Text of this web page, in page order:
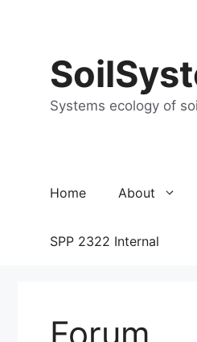
Systems ecology of
Home About
SPP 2322 Internal
Forum